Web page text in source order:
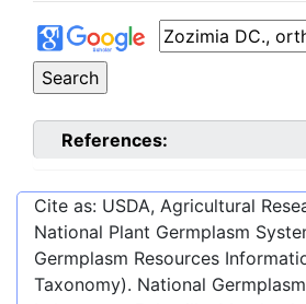
References:
Cite as: USDA, Agricultural
National Plant Germplasm
Germplasm Resources
Taxonomy). National